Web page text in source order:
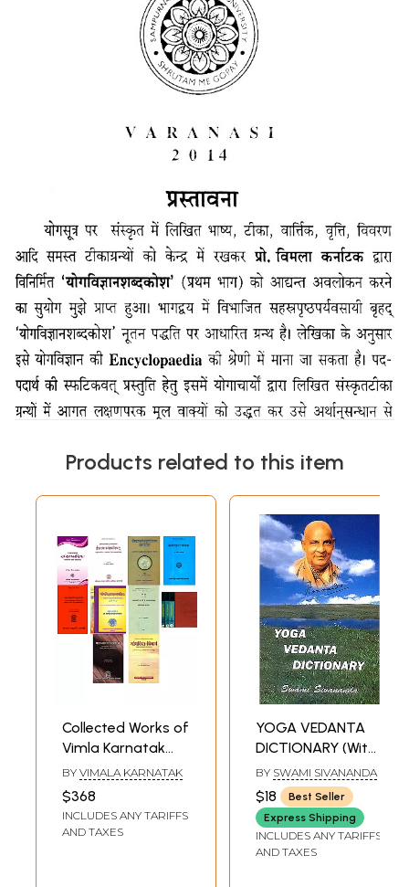
Products related to this item
Collected Works of
Vimla Karnatak
(Set of 14 Books)
BY VIMALA KARNATAK
$368
INCLUDES ANY TARIFFS
AND TAXES
YOGA VEDANTA
DICTIONARY (With
English
Transliteration)
BY SWAMI SIVANANDA
$18
Best Seller
Express Shipping
INCLUDES ANY TARIFFS
AND TAXES